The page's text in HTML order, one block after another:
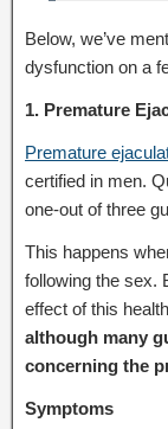
Below, we’ve
dysfunction on a
1. Premature
Premature
certified in men.
one-out of three
This happens
following the sex.
effect of this
although many
concerning the
Symptoms